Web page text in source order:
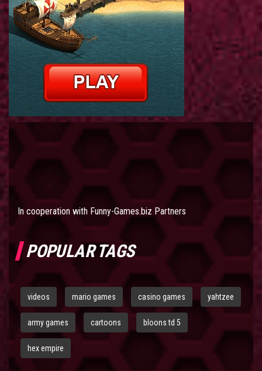
In cooperation with Funny-Games.biz Partners
POPULAR TAGS
videos mario games casino games yahtzee
army games cartoons bloons td 5
hex empire